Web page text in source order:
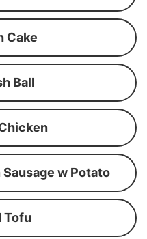
Cake
Ball
w Potato
Tofu